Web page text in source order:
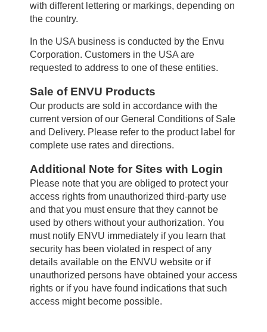
with different lettering or markings, depending on
the country.
In the USA business is conducted by the Envu
Corporation. Customers in the USA are
requested to address to one of these entities.
Sale of ENVU Products
Our products are sold in accordance with the
current version of our General Conditions of Sale
and Delivery. Please refer to the product label for
complete use rates and directions.
Additional Note for Sites with Login
Please note that you are obliged to protect your
access rights from unauthorized third-party use
and that you must ensure that they cannot be
used by others without your authorization. You
must notify ENVU immediately if you learn that
security has been violated in respect of any
details available on the ENVU website or if
unauthorized persons have obtained your access
rights or if you have found indications that such
access might become possible.